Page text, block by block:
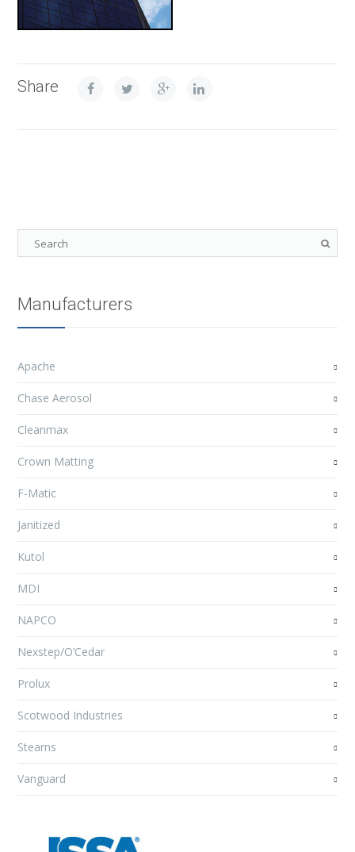
Share
Manufacturers
Apache
Chase Aerosol
Cleanmax
Crown Matting
F-Matic
Janitized
Kutol
MDI
NAPCO
Nexstep/O’Cedar
Prolux
Scotwood Industries
Stearns
Vanguard